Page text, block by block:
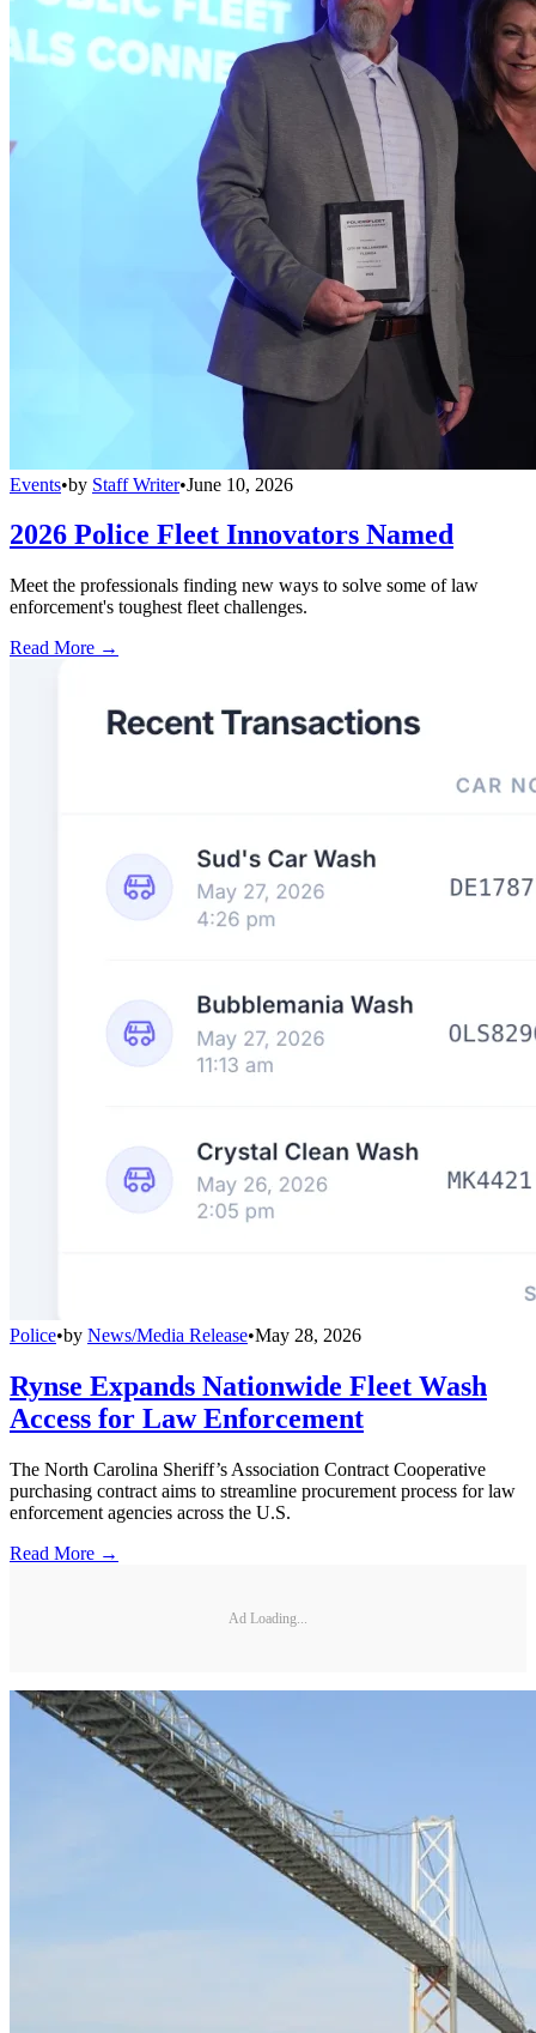
Events•by Staff Writer•June 10, 2026
2026 Police Fleet Innovators Named
Meet the professionals finding new ways to solve some of law
enforcement's toughest fleet challenges.
Read More →
Police•by News/Media Release•May 28, 2026
Rynse Expands Nationwide Fleet Wash
Access for Law Enforcement
The North Carolina Sheriff’s Association Contract Cooperative
purchasing contract aims to streamline procurement process for law
enforcement agencies across the U.S.
Read More →
Ad Loading...